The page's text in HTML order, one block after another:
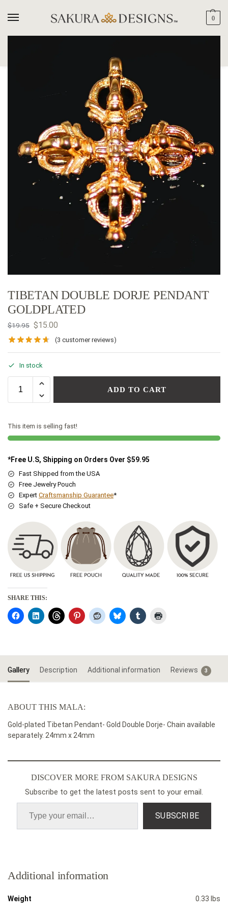
0
TIBETAN DOUBLE DORJE PENDANT
GOLDPLATED
$19.95 $15.00
(3 customer reviews)
In stock
ADD TO CART
This item is selling fast!
*Free U.S, Shipping on Orders Over $59.95
Fast Shipped from the USA
Free Jewelry Pouch
Expert Craftsmanship Guarantee*
Safe + Secure Checkout
SHARE THIS:
Gallery Description Additional information Reviews 3
ABOUT THIS MALA:
Gold-plated Tibetan Pendant- Gold Double Dorje- Chain available
separately. 24mm x 24mm
DISCOVER MORE FROM SAKURA DESIGNS
Subscribe to get the latest posts sent to your email.
SUBSCRIBE
Additional information
Weight 0.33 lbs